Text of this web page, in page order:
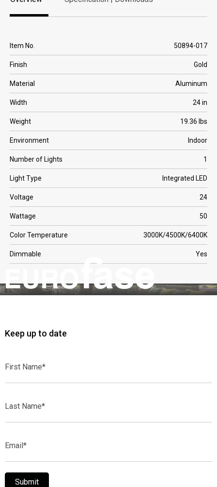
Overview
Item No. 50894-017
Finish Gold
Material Aluminum
Width 24 in
Weight 19.36 lbs
Environment Indoor
Number of Lights 1
Light Type Integrated LED
Voltage 24
Wattage 50
Color Temperature 3000K/4500K/6400K
Dimmable Yes
Keep up to date
Name*
Name*
Submit